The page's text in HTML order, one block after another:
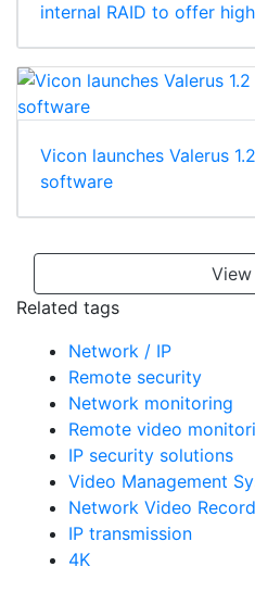
internal RAID to offer
Vicon launches Valerus
software
Related tags
Network / IP
Remote security
Network monitoring
Remote video
IP security solutions
Video Management
Network Video
IP transmission
4K